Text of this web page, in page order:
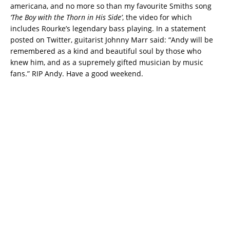
americana, and no more so than my favourite Smiths song
‘The Boy with the Thorn in His Side’, the video for which
includes Rourke’s legendary bass playing. In a statement
posted on Twitter, guitarist Johnny Marr said: “Andy will be
remembered as a kind and beautiful soul by those who
knew him, and as a supremely gifted musician by music
fans.” RIP Andy. Have a good weekend.